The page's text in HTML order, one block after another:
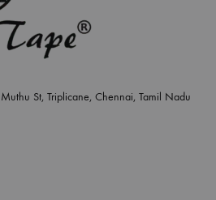
St, Triplicane, Chennai, Tamil Nadu